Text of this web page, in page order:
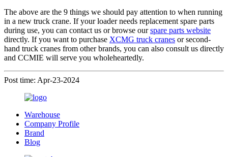
The above are the 9 things we should pay attention to when running
in a new truck crane. If your loader needs replacement spare parts
during use, you can contact us or browse ourspare parts website
directly. If you want to purchase XCMG truck cranes or second-
hand truck cranes from other brands, you can also consult us directly
and CCMIE will serve you wholeheartedly.
Post time: Apr-23-2024
Warehouse
Company Profile
Brand
Blog